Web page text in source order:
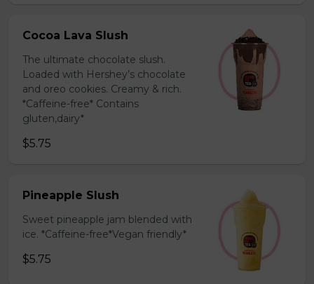
Cocoa Lava Slush
The ultimate chocolate slush.
Loaded with Hershey’s chocolate
and oreo cookies. Creamy & rich.
*Caffeine-free* Contains
gluten,dairy*
$5.75
Pineapple Slush
Sweet pineapple jam blended with
ice. *Caffeine-free*Vegan friendly*
$5.75